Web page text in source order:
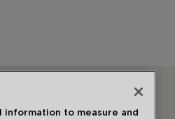
information to measure and